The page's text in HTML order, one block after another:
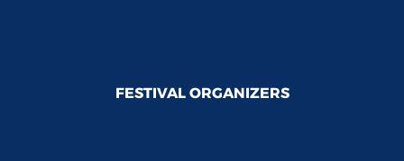
FESTIVAL ORGANIZERS